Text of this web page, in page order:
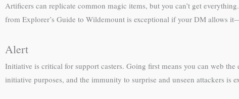
Artificers can replicate common magic items, but you can’t get
from Explorer’s Guide to Wildemount is exceptional if your DM allows
Alert
Initiative is critical for support casters. Going first means you can web
initiative purposes, and the immunity to surprise and unseen attackers is